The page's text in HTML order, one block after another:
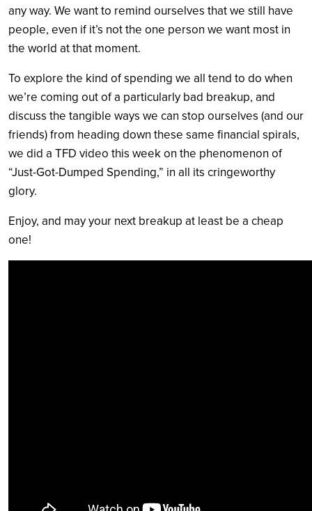
any way. We want to remind ourselves that we still have
people, even if it’s not the one person we want most in
the world at that moment.
To explore the kind of spending we all tend to do when
we’re coming out of a particularly bad breakup, and
discuss the tangible ways we can stop ourselves (and our
friends) from heading down these same financial spirals,
we did a TFD video this week on the phenomenon of
“Just-Got-Dumped Spending,” in all its cringeworthy
glory.
Enjoy, and may your next breakup at least be a cheap
one!